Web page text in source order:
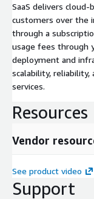
SaaS delivers
customers over the
through a
usage fees through
deployment and
scalability,
services.
Resources
Vendor
See product video
Support